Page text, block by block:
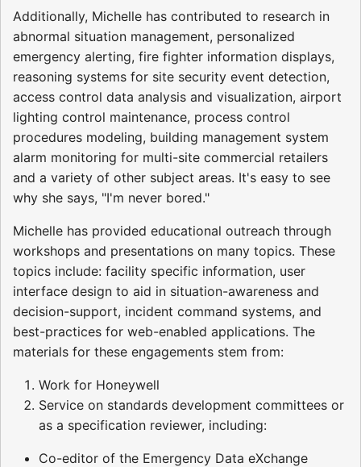
Additionally, Michelle has contributed to research in
abnormal situation management, personalized
emergency alerting, fire fighter information displays,
reasoning systems for site security event detection,
access control data analysis and visualization, airport
lighting control maintenance, process control
procedures modeling, building management system
alarm monitoring for multi-site commercial retailers
and a variety of other subject areas. It's easy to see
why she says, "I'm never bored."
Michelle has provided educational outreach through
workshops and presentations on many topics. These
topics include: facility specific information, user
interface design to aid in situation-awareness and
decision-support, incident command systems, and
best-practices for web-enabled applications. The
materials for these engagements stem from:
Work for Honeywell
Service on standards development committees or
as a specification reviewer, including:
Co-editor of the Emergency Data eXchange